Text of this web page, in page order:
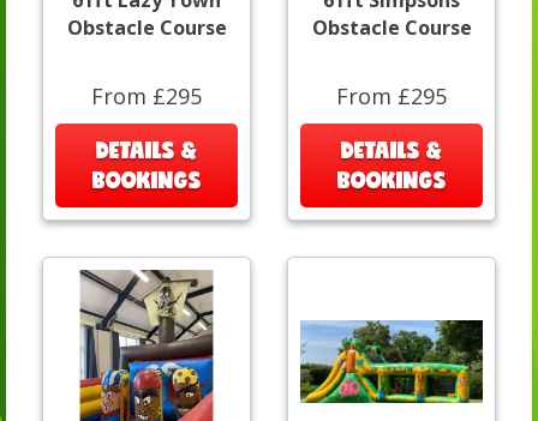
Obstacle Course
From £295
DETAILS &
BOOKINGS
Obstacle Course
From £295
DETAILS &
BOOKINGS